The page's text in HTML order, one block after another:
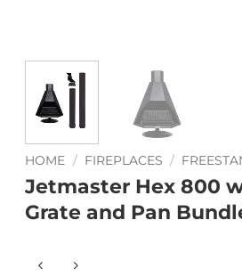
HOME / FIREPLACES /
Jetmaster Hex 800
Grate and Pan